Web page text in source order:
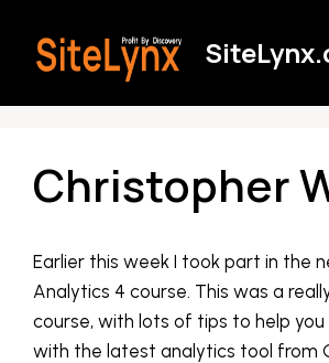
content
Christopher
Earlier this week I took part in the
Analytics 4 course. This was a
course, with lots of tips to help
with the latest analytics tool from